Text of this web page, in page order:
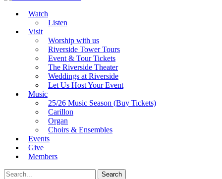
Watch
Listen
Visit
Worship with us
Riverside Tower Tours
Event & Tour Tickets
The Riverside Theater
Weddings at Riverside
Let Us Host Your Event
Music
25/26 Music Season (Buy Tickets)
Carillon
Organ
Choirs & Ensembles
Events
Give
Members